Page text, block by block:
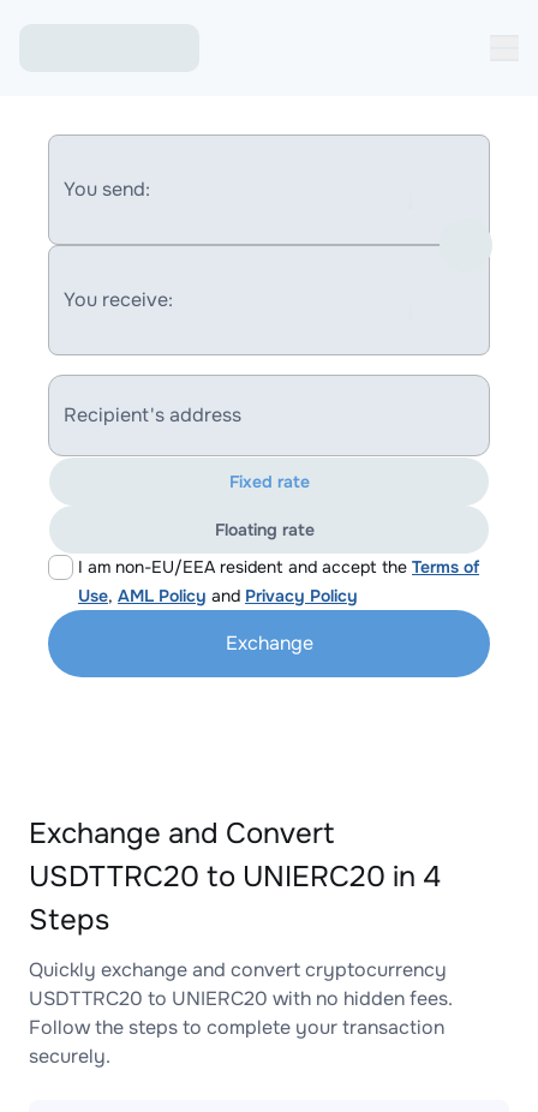
You send:
You receive:
Recipient's address
I am non-EU/EEA resident and accept the Terms of
Use, AML Policy and Privacy Policy
Fixed rate
Floating rate
Exchange
Exchange and Convert
USDTTRC20 to UNIERC20 in 4
Steps
Quickly exchange and convert cryptocurrency
USDTTRC20 to UNIERC20 with no hidden fees.
Follow the steps to complete your transaction
securely.